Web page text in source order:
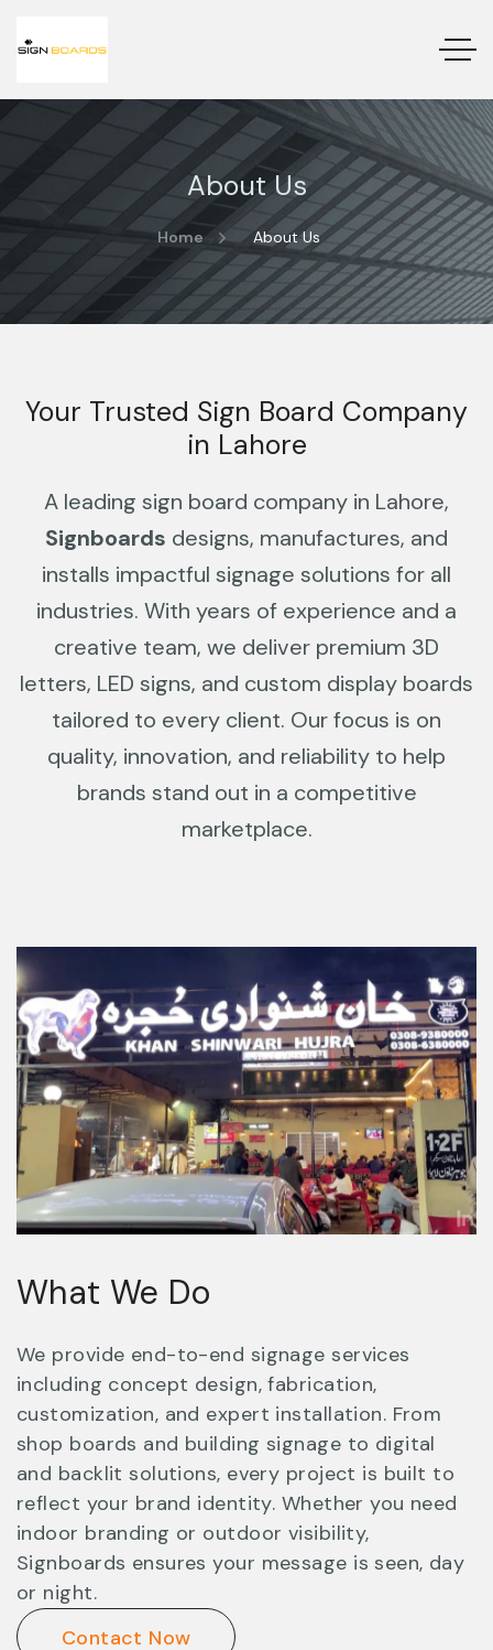
About Us
Home About Us
Your Trusted Sign Board Company
in Lahore
A leading sign board company in Lahore,
Signboards designs, manufactures, and
installs impactful signage solutions for all
industries. With years of experience and a
creative team, we deliver premium 3D
letters, LED signs, and custom display boards
tailored to every client. Our focus is on
quality, innovation, and reliability to help
brands stand out in a competitive
marketplace.
What We Do
We provide end-to-end signage services
including concept design, fabrication,
customization, and expert installation. From
shop boards and building signage to digital
and backlit solutions, every project is built to
reflect your brand identity. Whether you need
indoor branding or outdoor visibility,
Signboards ensures your message is seen, day
or night.
Contact Now